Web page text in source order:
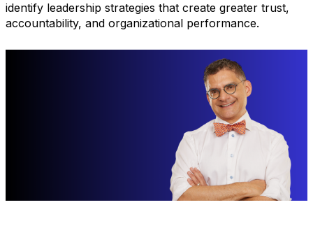
identify leadership strategies that create greater trust,
accountability, and organizational performance.